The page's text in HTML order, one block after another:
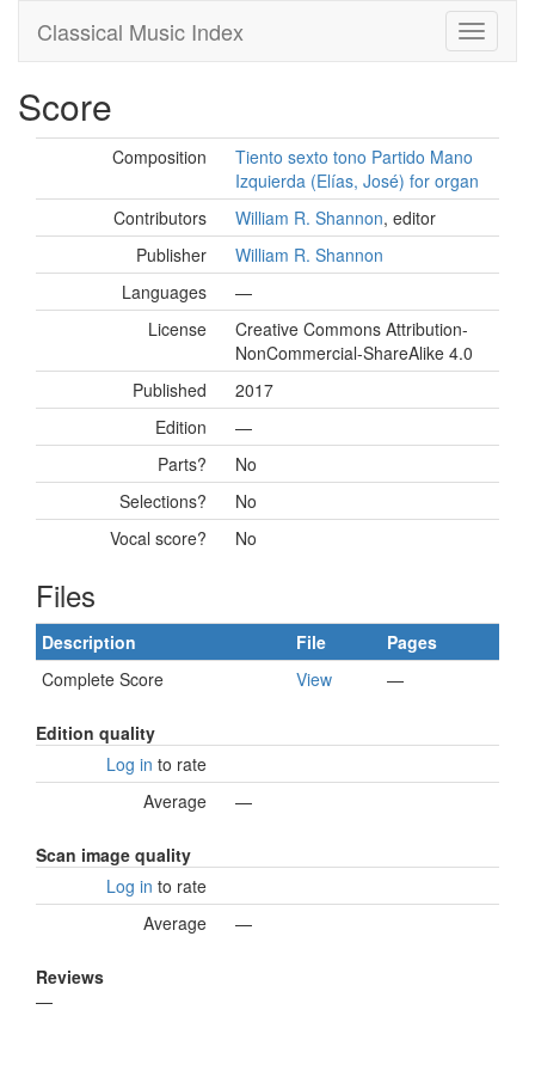
Classical Music Index
Score
Composition
Tiento sexto tono Partido Mano
Izquierda (Elías, José) for organ
Contributors
William R. Shannon, editor
Publisher
William R. Shannon
Languages
—
License
Creative Commons Attribution-
NonCommercial-ShareAlike 4.0
Published
2017
Edition
—
Parts?
No
Selections?
No
Vocal score?
No
Files
Description File
Pages
Complete Score
View —
Edition quality
Log in to rate
Average
—
Scan image quality
Log in to rate
Average
—
Reviews
—